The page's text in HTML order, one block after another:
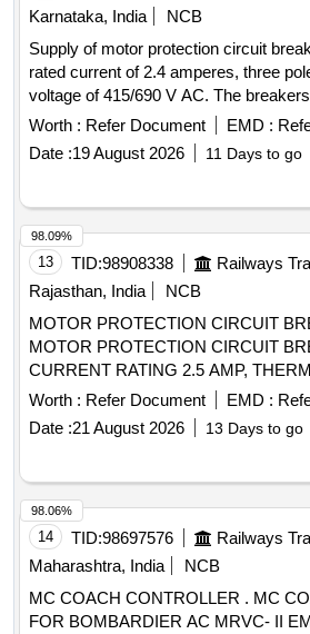
Karnataka, India
NCB
Supply of motor protection circuit
rated current of 2.4 amperes, three
voltage of 415/690 V AC. The
protection adjustment range from 1.6
rupturing capacity of 100KA, and be
35mm DIN rail mounting. Compliance
and ISI marking is required. MOTOR
CIRCUIT BREAKER
Worth : Refer Document EMD :
Date :19 August 2026 11 Days to go
13 TID:98908338
Rajasthan, India
NCB
MOTOR PROTECTION CIRCUIT
MOTOR PROTECTION CIRCUIT
CURRENT RATING 2.5 AMP,
RANGE 1.6-2.5 AMP CLASS 10,
50 KA POLE 3, VOLTAGE 415 VAC
INSTALLATION S1F06, S1F07 AND
CONFORMING TO RDSO SPEC
AC/0184-2015 (REV.-1). ACCEPTED
ABB,SCHNEIDER,L&T,EATON AND
SR. NO. - 40 OF LETTER NO.EL/
DTD.17.09.21. [ Warranty Period: 30
d elivery ] [Quantity Tolerance (+/-): 5
Normal , Total PO value variation
Worth : Refer Document EMD :
Date :21 August 2026 13 Days to go
98.09%
14 TID:98697576
Maharashtra, India
NCB
MC COACH CONTROLLER . MC COACH CONTROLLER
FOR BOMBARDIER AC MRVC- II
98.06%